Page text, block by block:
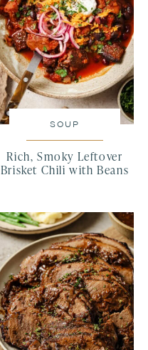
SOUP
Rich, Smoky Leftover
Brisket Chili with Beans